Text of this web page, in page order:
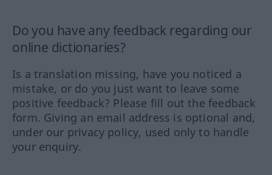
Do you have any feedback regarding our
online dictionaries?
Is a translation missing, have you noticed a
mistake, or do you just want to leave some
positive feedback? Please fill out the feedback
form. Giving an email address is optional and,
under our privacy policy, used only to handle
your enquiry.